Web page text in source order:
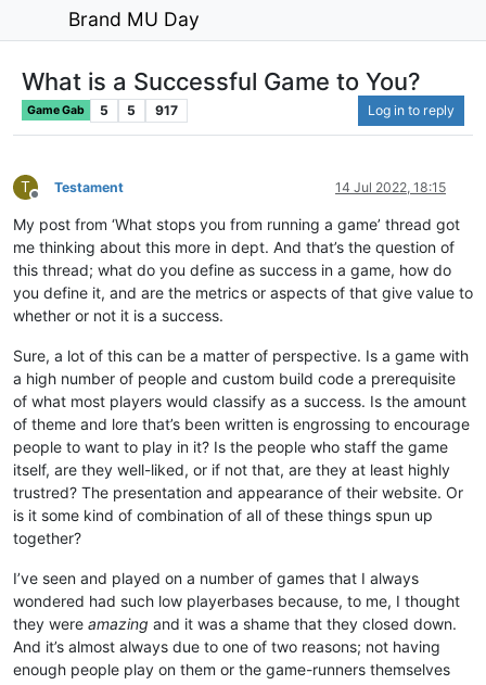
Brand MU Day
What is a Successful Game to You?
Game Gab 5 5 917 Log in to reply
T
Offline
Testament 14 Jul 2022, 18:15
My post from ‘What stops you from running a game’ thread got
me thinking about this more in dept. And that’s the question of
this thread; what do you define as success in a game, how do
you define it, and are the metrics or aspects of that give value to
whether or not it is a success.
Sure, a lot of this can be a matter of perspective. Is a game with
a high number of people and custom build code a prerequisite
of what most players would classify as a success. Is the amount
of theme and lore that’s been written is engrossing to encourage
people to want to play in it? Is the people who staff the game
itself, are they well-liked, or if not that, are they at least highly
trustred? The presentation and appearance of their website. Or
is it some kind of combination of all of these things spun up
together?
I’ve seen and played on a number of games that I always
wondered had such low playerbases because, to me, I thought
they were amazing and it was a shame that they closed down.
And it’s almost always due to one of two reasons; not having
enough people play on them or the game-runners themselves